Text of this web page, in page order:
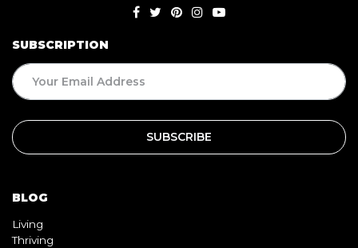
SUBSCRIPTION
BLOG
Living
Thriving